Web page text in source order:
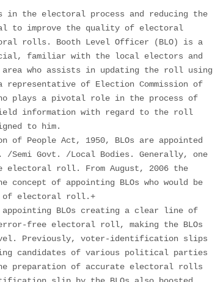
in the electoral process and reducing the
to improve the quality of electoral
rolls. Booth Level Officer (BLO) is a
familiar with the local electors and
who assists in updating the roll using
of Election Commission of
plays a pivotal role in the process of
information with regard to the roll
to him.
of People Act, 1950, BLOs are appointed
Semi Govt. /Local Bodies. Generally, one
electoral roll. From August, 2006 the
concept of appointing BLOs who would be
of electoral roll.+
appointing BLOs creating a clear line of
free electoral roll, making the BLOs
Previously, voter-identification slips
candidates of various political parties
preparation of accurate electoral rolls